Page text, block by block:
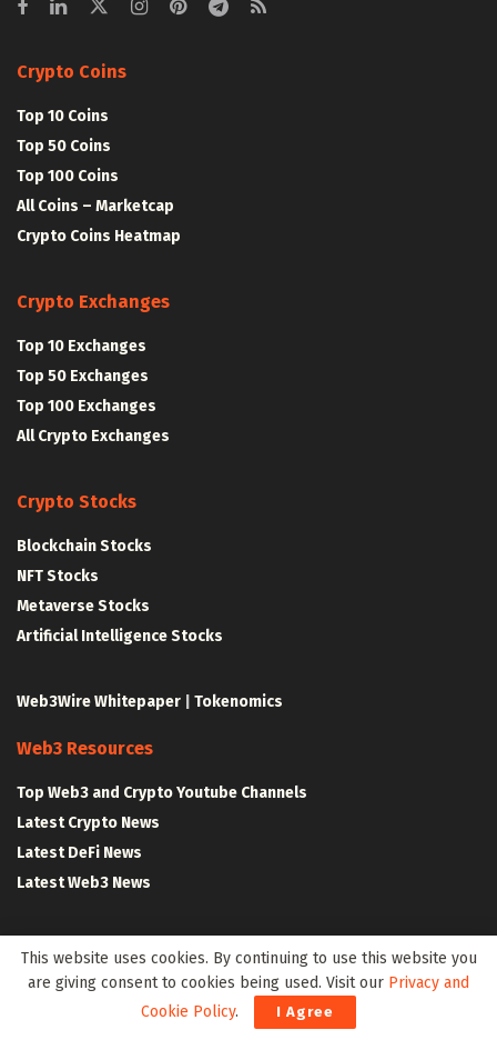
Crypto Coins
Top 10 Coins
Top 50 Coins
Top 100 Coins
All Coins – Marketcap
Crypto Coins Heatmap
Crypto Exchanges
Top 10 Exchanges
Top 50 Exchanges
Top 100 Exchanges
All Crypto Exchanges
Crypto Stocks
Blockchain Stocks
NFT Stocks
Metaverse Stocks
Artificial Intelligence Stocks
Web3Wire Whitepaper Tokenomics
Web3 Resources
Top Web3 and Crypto Youtube Channels
Latest Crypto News
Latest DeFi News
Latest Web3 News
Blockchain Resources
Blockchain and Web3 Resources
Decentralized Finance (DeFi) – Research Reports
This website uses cookies. By continuing to use this website you
are giving consent to cookies being used. Visit our Privacy and
Cookie Policy. I Agree